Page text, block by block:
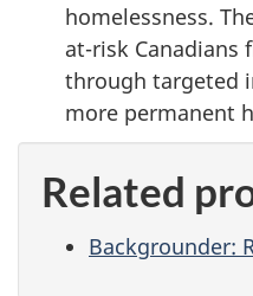
homelessness.
at-risk Canadians
through targeted
more permanent
Related
Backgrounder: